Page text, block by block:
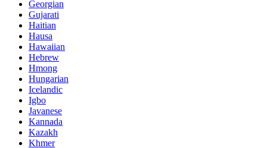
Georgian
Gujarati
Haitian
Hausa
Hawaiian
Hebrew
Hmong
Hungarian
Icelandic
Igbo
Javanese
Kannada
Kazakh
Khmer